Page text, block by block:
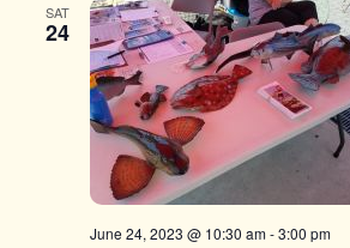
SAT
24
June 24, 2023 @ 10:30 am-3:00 pm